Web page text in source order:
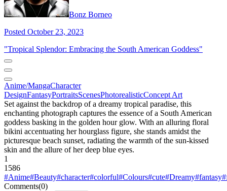
Bonz Borneo
Posted October 23, 2023
"Tropical Splendor: Embracing the South American Goddess"
Anime/MangaCharacter
DesignFantasyPortraitsScenesPhotorealisticConcept Art
Set against the backdrop of a dreamy tropical paradise, this
enchanting photograph captures the essence of a South American
goddess basking in the golden hour glow. With an alluring floral
bikini accentuating her hourglass figure, she stands amidst the
picturesque beach sunset, radiating the warmth of the sun-kissed
skin and the allure of her deep blue eyes.
1
1586
#Anime#Beauty#character#colorful#Colours#cute#Dreamy#fantasy
Comments(0)